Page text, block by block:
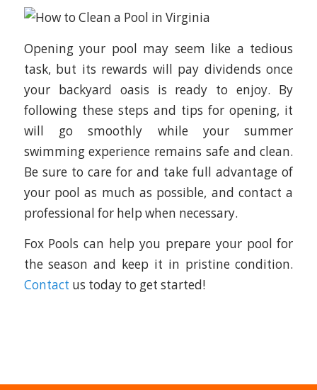
Opening your pool may seem like a tedious
task, but its rewards will pay dividends once
your backyard oasis is ready to enjoy. By
following these steps and tips for opening, it
will go smoothly while your summer
swimming experience remains safe and clean.
Be sure to care for and take full advantage of
your pool as much as possible, and contact a
professional for help when necessary.
Fox Pools can help you prepare your pool for
the season and keep it in pristine condition.
Contact us today to get started!